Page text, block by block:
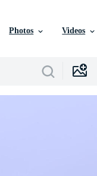
Photos Videos